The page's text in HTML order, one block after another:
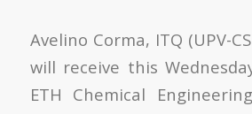
Avelino Corma, ITQ (UPV-
will receive this
ETH Chemical